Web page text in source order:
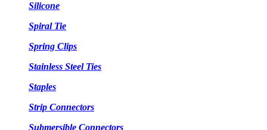
Silicone
Spiral Tie
Spring Clips
Stainless Steel Ties
Staples
Strip Connectors
Submersible Connectors